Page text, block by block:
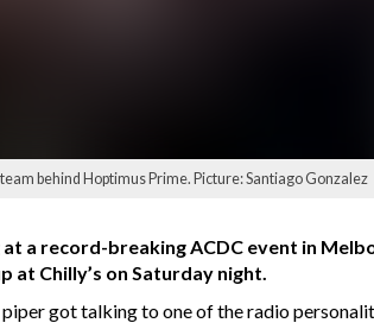
behind Hoptimus Prime. Picture: Santiago Gonzalez
a record-breaking ACDC event in
at Chilly’s on Saturday night.
got talking to one of the radio